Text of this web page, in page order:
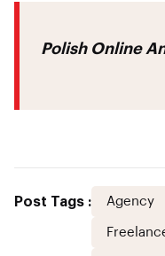
Polish Online
Post Tags : Agency